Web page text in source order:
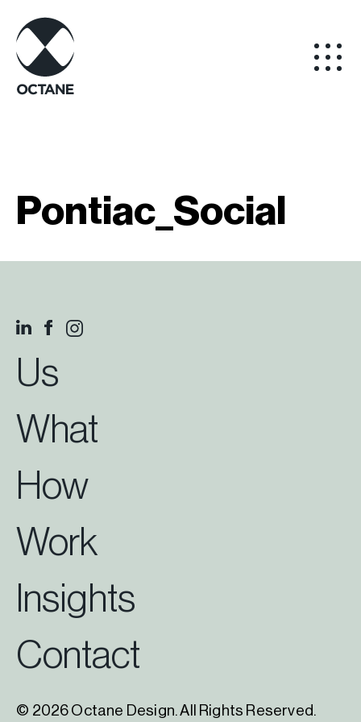
Pontiac_Social
Us
What
How
Work
Insights
Contact
© 2026 Octane Design. All Rights Reserved.